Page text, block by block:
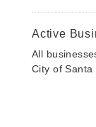
Active
All
City of Santa